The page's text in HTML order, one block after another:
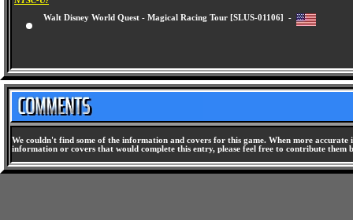
Walt Disney World Quest - Magical Racing Tour [SLUS-01106] -
We couldn't find some of the information and covers for this game. When more
information or covers that would complete this entry, please feel free to contribute them